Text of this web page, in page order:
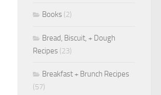
Books (2)
Bread, Biscuit, + Dough
Recipes (23)
Breakfast + Brunch Recipes
(57)